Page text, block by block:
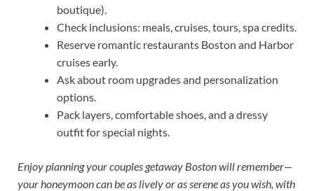
boutique).
Check inclusions: meals, cruises, tours, spa credits.
Reserve romantic restaurants Boston and Harbor
cruises early.
Ask about room upgrades and personalization
options.
Pack layers, comfortable shoes, and a dressy
outfit for special nights.
Enjoy planning your couples getaway Boston will remember—
your honeymoon can be as lively or as serene as you wish, with